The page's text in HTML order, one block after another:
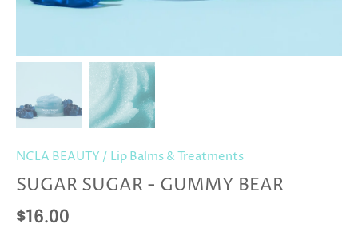
NCLA BEAUTY / Lip Balms & Treatments
SUGAR SUGAR - GUMMY BEAR
$16.00